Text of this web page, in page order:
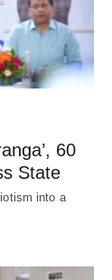
60
State
into a